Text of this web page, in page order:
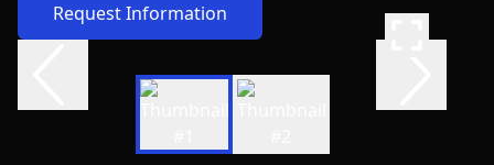
Request Information